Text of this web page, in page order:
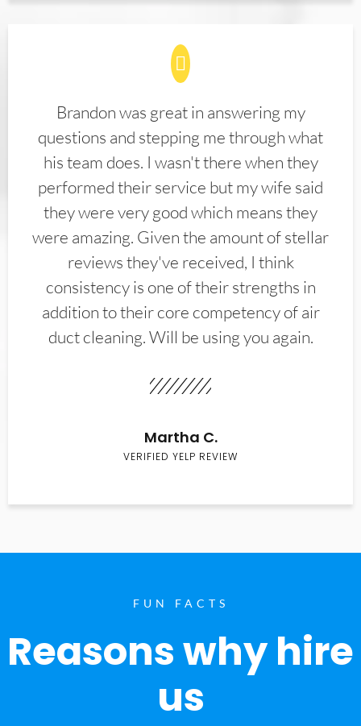
Brandon was great in answering my
questions and stepping me through what
his team does. I wasn't there when they
performed their service but my wife said
they were very good which means they
were amazing. Given the amount of stellar
reviews they've received, I think
consistency is one of their strengths in
addition to their core competency of air
duct cleaning. Will be using you again.
Martha C.
VERIFIED YELP REVIEW
FUN FACTS
Reasons why hire
us